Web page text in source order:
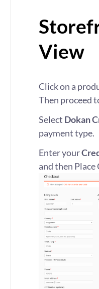
View
Click on a
Then proceed
Select Dokan
payment type.
Enter your
and then Place